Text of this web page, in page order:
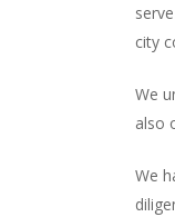
city
We
also
We